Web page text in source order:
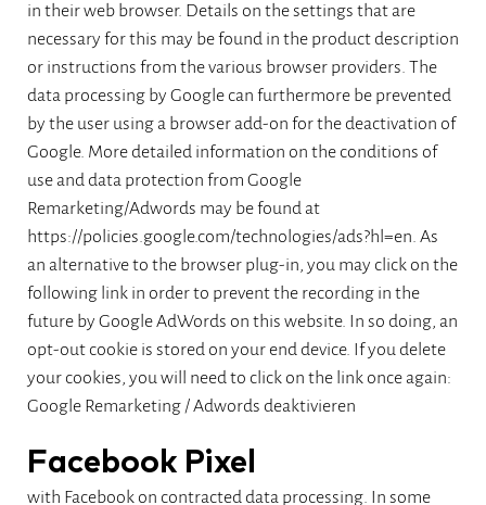
in their web browser. Details on the settings that are
necessary for this may be found in the product description
or instructions from the various browser providers. The
data processing by Google can furthermore be prevented
by the user using a browser add-on for the deactivation of
Google. More detailed information on the conditions of
use and data protection from Google
Remarketing/Adwords may be found at
https://policies.google.com/technologies/ads?hl=en. As
an alternative to the browser plug-in, you may click on the
following link in order to prevent the recording in the
future by Google AdWords on this website. In so doing, an
opt-out cookie is stored on your end device. If you delete
your cookies, you will need to click on the link once again:
Google Remarketing / Adwords deaktivieren
Facebook Pixel
with Facebook on contracted data processing. In some